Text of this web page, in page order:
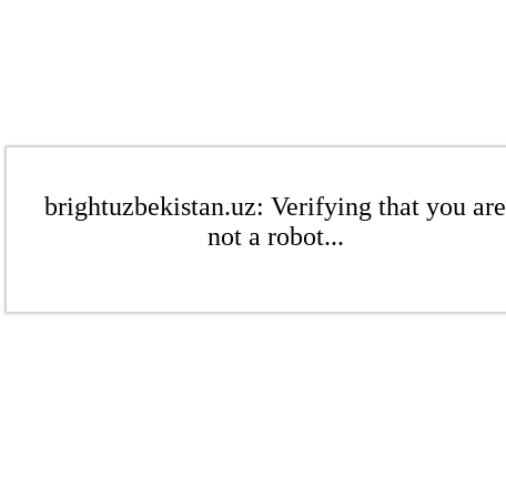
brightuzbekistan.uz: Verifying that you are
not a robot...